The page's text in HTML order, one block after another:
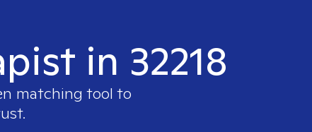
in 32218
matching tool to